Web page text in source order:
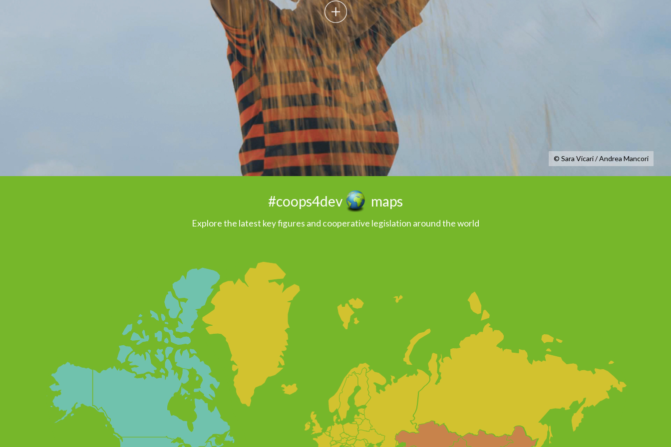
© Sara Vicari / Andrea Mancori
#coops4dev maps
Explore the latest key figures and cooperative legislation around the world